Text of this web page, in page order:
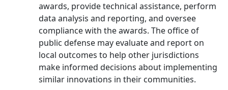
awards, provide technical assistance, perform
data analysis and reporting, and oversee
compliance with the awards. The office of
public defense may evaluate and report on
local outcomes to help other jurisdictions
make informed decisions about implementing
similar innovations in their communities.